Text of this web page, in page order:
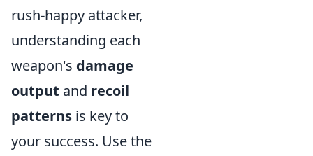
rush-happy attacker,
understanding each
weapon's damage
output and recoil
patterns is key to
your success. Use the